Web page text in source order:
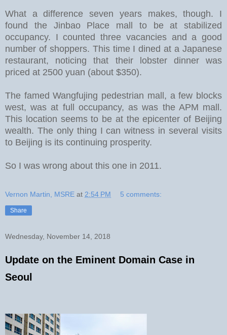
What a difference seven years makes, though. I
found the Jinbao Place mall to be at stabilized
occupancy. I counted three vacancies and a good
number of shoppers. This time I dined at a Japanese
restaurant, noticing that their lobster dinner was
priced at 2500 yuan (about $350).
The famed Wangfujing pedestrian mall, a few blocks
west, was at full occupancy, as was the APM mall.
This location seems to be at the epicenter of Beijing
wealth. The only thing I can witness in several visits
to Beijing is its continuing prosperity.
So I was wrong about this one in 2011.
Vernon Martin, MSRE at 2:54 PM 5 comments:
Share
Wednesday, November 14, 2018
Update on the Eminent Domain Case in
Seoul